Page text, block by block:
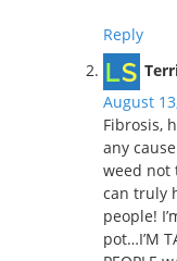
Reply
August
Fibrosis,
any
weed not
can truly
people!
pot…I’M